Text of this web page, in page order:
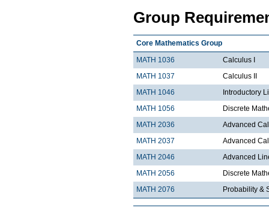
Group
Core Mathematics Group
MATH 1036
Calculus I
MATH 1037
Calculus II
MATH 1046
Introductory
MATH 1056
Discrete
MATH 2036
Advanced
MATH 2037
Advanced
MATH 2046
Advanced
MATH 2056
Discrete
MATH 2076
Probability &